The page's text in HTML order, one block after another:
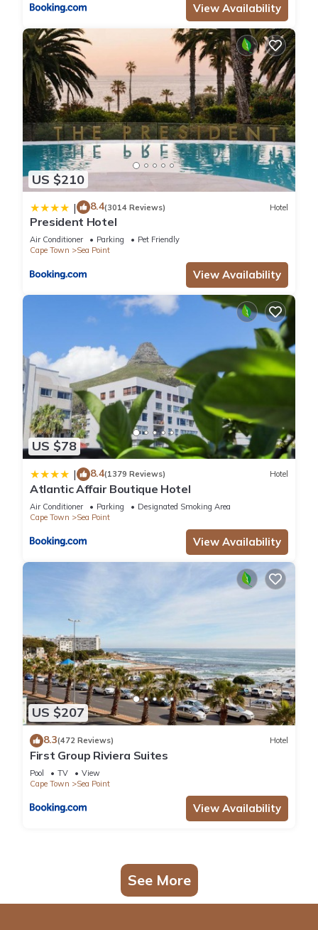
View Availability
US $210
| 8.4(3014 Reviews) Hotel
President Hotel
Air Conditioner Parking
Pet Friendly
Cape Town
Sea Point
View Availability
US $78
| 8.4(1379 Reviews) Hotel
Atlantic Affair Boutique Hotel
Air Conditioner Parking
Designated Smoking Area
Cape Town
Sea Point
View Availability
US $207
8.3(472 Reviews) Hotel
First Group Riviera Suites
Pool TV
View
Cape Town
Sea Point
View Availability
See More